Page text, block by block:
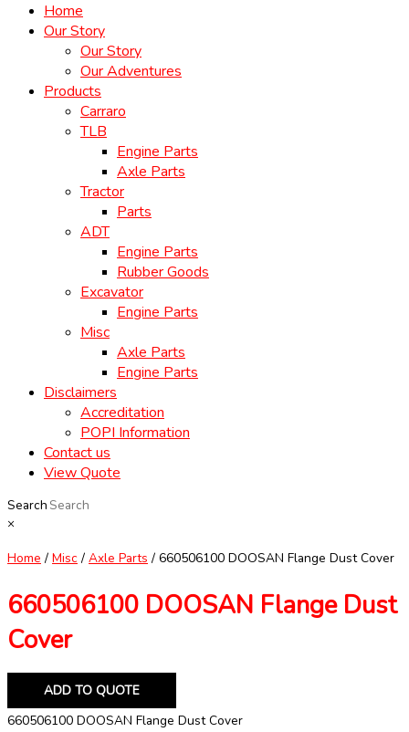
Home
Our Story
Our Story
Our Adventures
Products
Carraro
TLB
Engine Parts
Axle Parts
Tractor
Parts
ADT
Engine Parts
Rubber Goods
Excavator
Engine Parts
Misc
Axle Parts
Engine Parts
Disclaimers
Accreditation
POPI Information
Contact us
View Quote
Search
×
Home / Misc / Axle Parts / 660506100 DOOSAN Flange Dust Cover
660506100 DOOSAN Flange Dust
Cover
ADD TO QUOTE
660506100 DOOSAN Flange Dust Cover